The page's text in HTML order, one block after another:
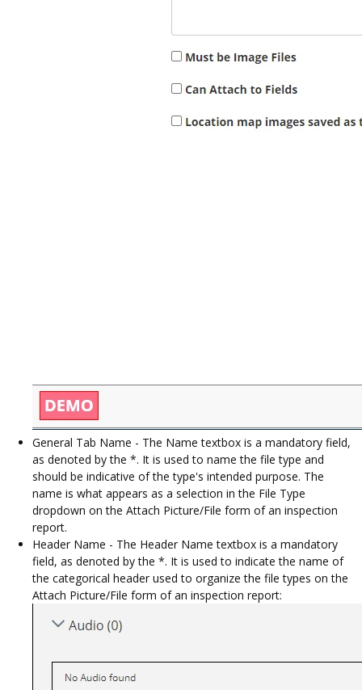
General Tab Name - The Name textbox is a mandatory field,
as denoted by the *. It is used to name the file type and
should be indicative of the type's intended purpose. The
name is what appears as a selection in the File Type
dropdown on the Attach Picture/File form of an inspection
report.
Header Name - The Header Name textbox is a mandatory
field, as denoted by the *. It is used to indicate the name of
the categorical header used to organize the file types on the
Attach Picture/File form of an inspection report: